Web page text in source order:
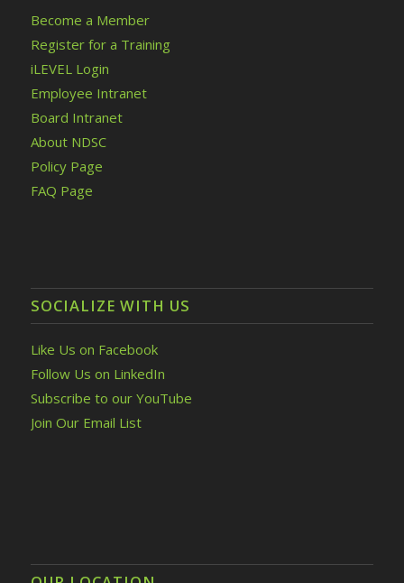
Become a Member
Register for a Training
iLEVEL Login
Employee Intranet
Board Intranet
About NDSC
Policy Page
FAQ Page
SOCIALIZE WITH US
Like Us on Facebook
Follow Us on LinkedIn
Subscribe to our YouTube
Join Our Email List